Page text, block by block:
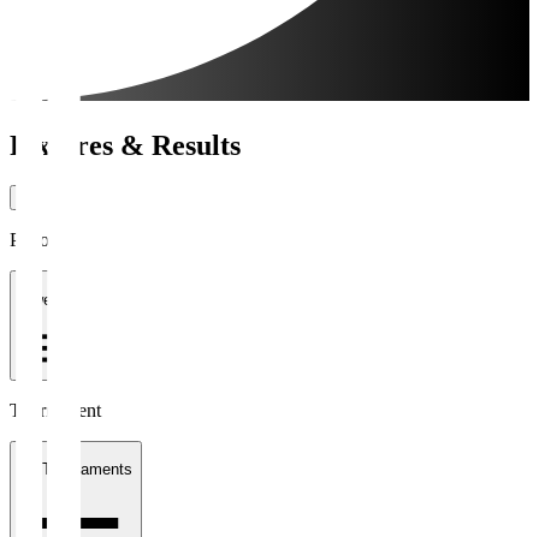
Fixtures & Results
Period
1 week
Tournament
All Tournaments